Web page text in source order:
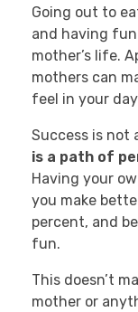
Going out to
and having
mother’s life.
mothers can
feel in your
Success is not
is a path of
Having your
you make
percent, and
fun.
This doesn’t
mother or